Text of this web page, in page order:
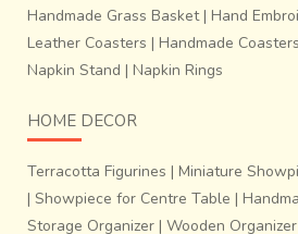
Handmade Grass Basket| Hand
Leather Coasters | Handmade Coasters
Napkin Stand | Napkin Rings
HOME DECOR
Terracotta Figurines | Miniature
| Showpiece for Centre Table |
Storage Organizer | Wooden Organizer